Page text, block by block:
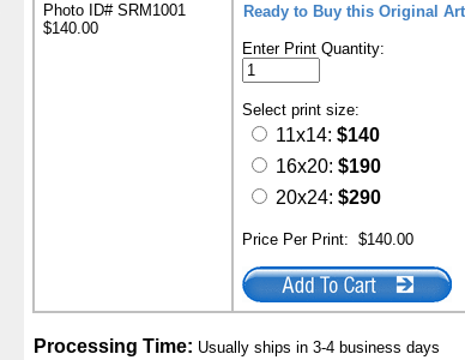
Photo ID# SRM1001
$140.00
Ready to Buy this Original
Enter Print Quantity:
Select print size:
11x14: $140
16x20: $190
20x24: $290
Price Per Print: $140.00
Processing Time: Usually ships in 3-4 business days